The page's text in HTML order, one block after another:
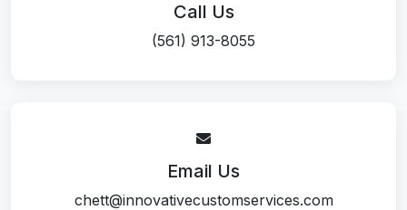
Call Us
(561) 913-8055
Email Us
chett@innovativecustomservices.com